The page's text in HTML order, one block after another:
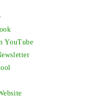
YouTube